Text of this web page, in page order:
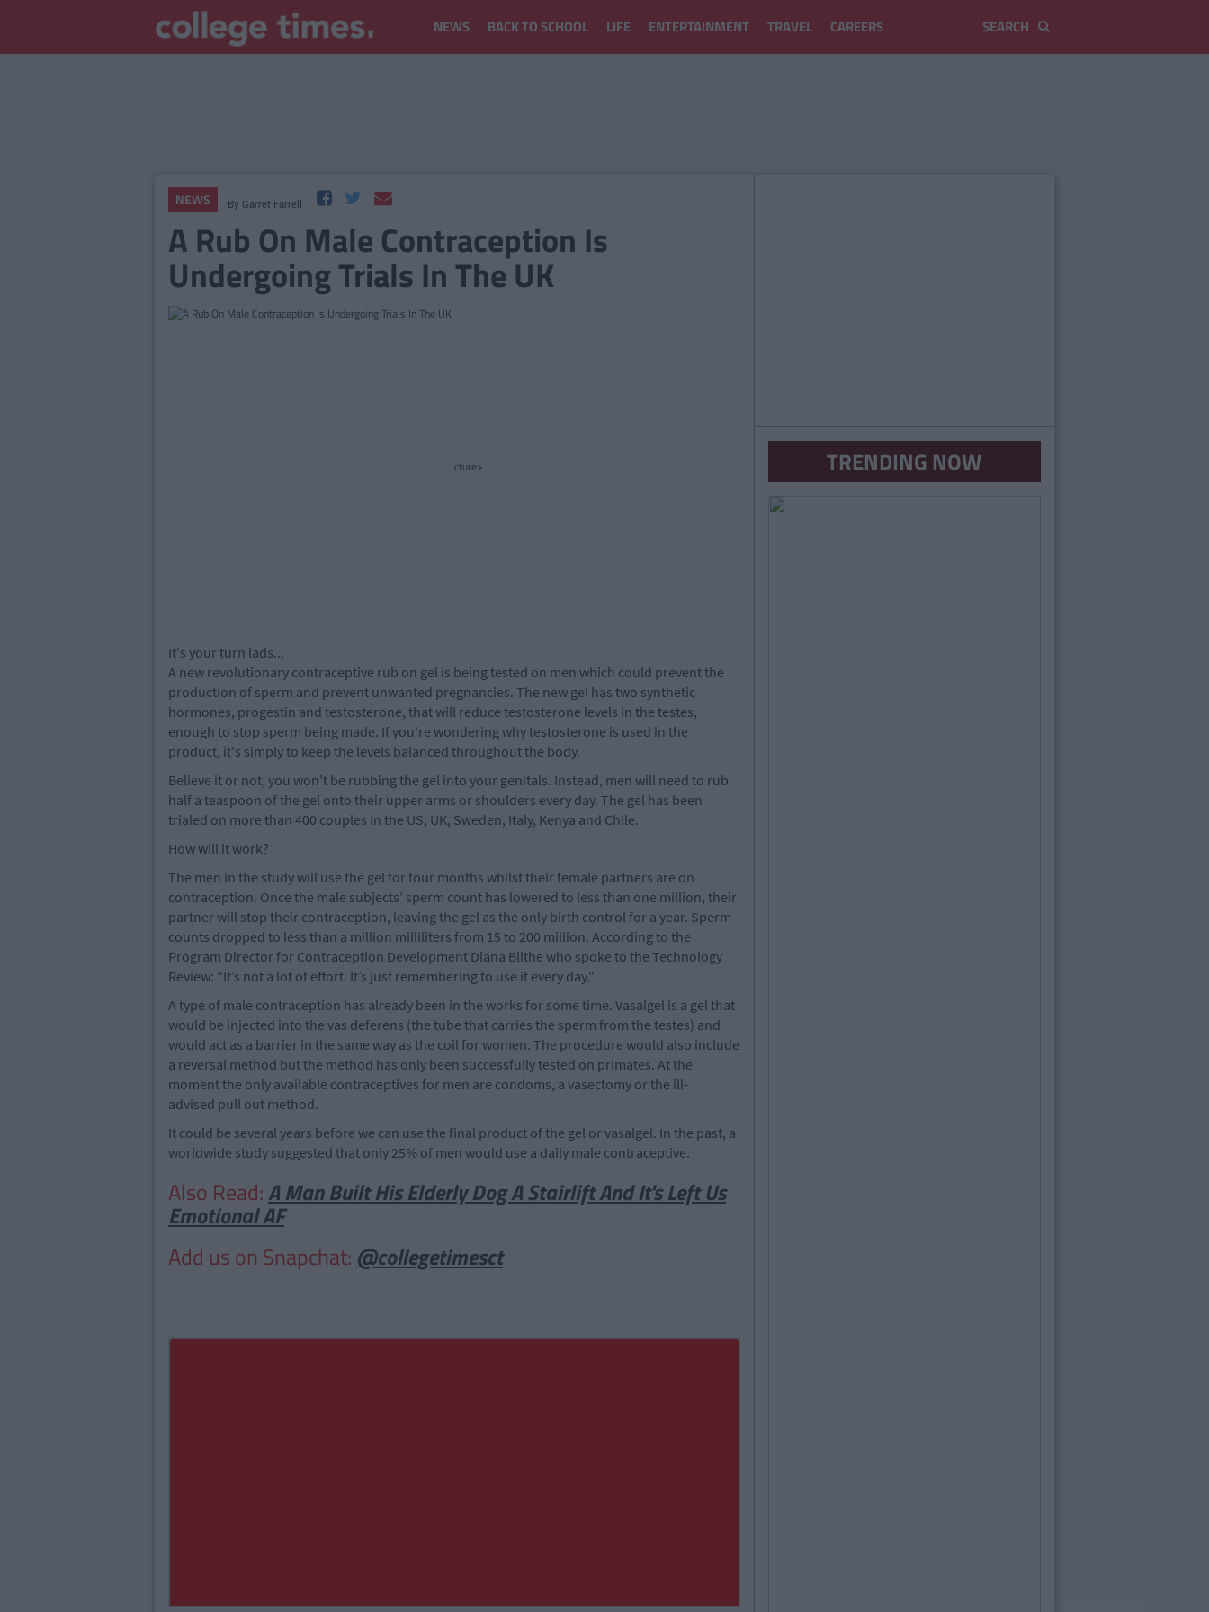
NEWS BACK TO SCHOOL LIFE ENTERTAINMENT TRAVEL CAREERS
NEWS By Garret Farrell
A Rub On Male Contraception Is
Undergoing Trials In The UK
cture>
It's your turn lads...
A new revolutionary contraceptive rub on gel is being tested on men which could prevent the
production of sperm and prevent unwanted pregnancies. The new gel has two synthetic
hormones, progestin and testosterone, that will reduce testosterone levels in the testes,
enough to stop sperm being made. If you're wondering why testosterone is used in the
product, it's simply to keep the levels balanced throughout the body.
Believe it or not, you won't be rubbing the gel into your genitals. Instead, men will need to rub
half a teaspoon of the gel onto their upper arms or shoulders every day. The gel has been
trialed on more than 400 couples in the US, UK, Sweden, Italy, Kenya and Chile.
How will it work?
The men in the study will use the gel for four months whilst their female partners are on
contraception. Once the male subjects’ sperm count has lowered to less than one million, their
partner will stop their contraception, leaving the gel as the only birth control for a year. Sperm
counts dropped to less than a million milliliters from 15 to 200 million. According to the
Program Director for Contraception Development Diana Blithe who spoke to the Technology
Review: “It’s not a lot of effort. It’s just remembering to use it every day."
A type of male contraception has already been in the works for some time. Vasalgel is a gel that
would be injected into the vas deferens (the tube that carries the sperm from the testes) and
would act as a barrier in the same way as the coil for women. The procedure would also include
a reversal method but the method has only been successfully tested on primates. At the
moment the only available contraceptives for men are condoms, a vasectomy or the ill-
advised pull out method.
It could be several years before we can use the final product of the gel or vasalgel. In the past, a
worldwide study suggested that only 25% of men would use a daily male contraceptive.
Also Read:A Man Built His Elderly Dog A Stairlift And It's Left Us
Emotional AF
Add us on Snapchat: @collegetimesct
TRENDING NOW